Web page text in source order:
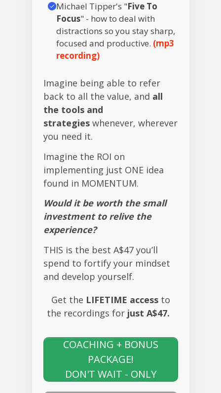
Michael Tipper's "Five To
Focus" - how to deal with
distractions so you stay sharp,
focused and productive. (mp3
recording)
Imagine being able to refer
back to all the value, and all
the tools and
strategies whenever, wherever
you need it.
Imagine the ROI on
implementing just ONE idea
found in MOMENTUM.
Would it be worth the small
investment to relive the
experience?
THIS is the best A$47 you’ll
spend to fortify your mindset
and develop yourself.
Get the LIFETIME accessto
the recordings for just A$47.
YES, I WANT LIFETIME
COACHING + BONUS
PACKAGE!
DON'T WAIT - ONLY
A$47!